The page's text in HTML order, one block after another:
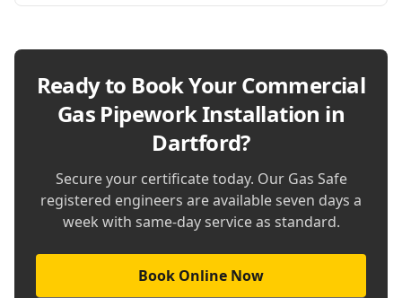
Ready to Book YourCommercial
Gas Pipework Installation in
Dartford?
Secure your certificate today. Our Gas Safe
registered engineers are available seven days a
week with same-day service as standard.
Book Online Now